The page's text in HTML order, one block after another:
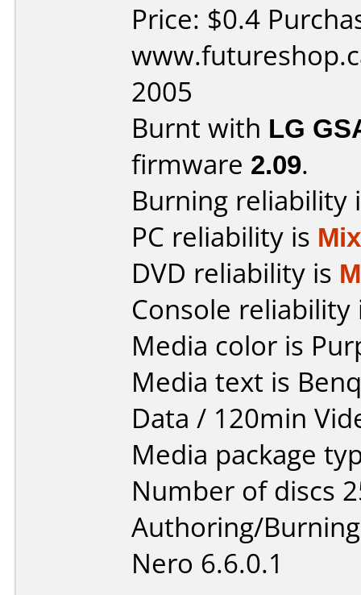
Price: $0.4
2005
Burnt with LG
firmware 2.09.
Burning reliability
PC reliability is
DVD reliability is
Console
Media color is
Media text is
Data / 120min
Media package
Number of discs
Authoring/
Nero 6.6.0.1